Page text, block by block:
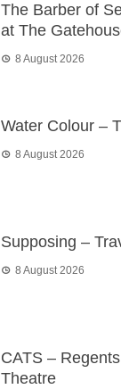
The Barber of
at The
8 August 2026
Water Colour –
8 August 2026
Supposing –
8 August 2026
CATS –
Theatre